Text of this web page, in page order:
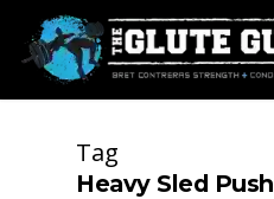
main
content
Tag
Heavy Sled Push